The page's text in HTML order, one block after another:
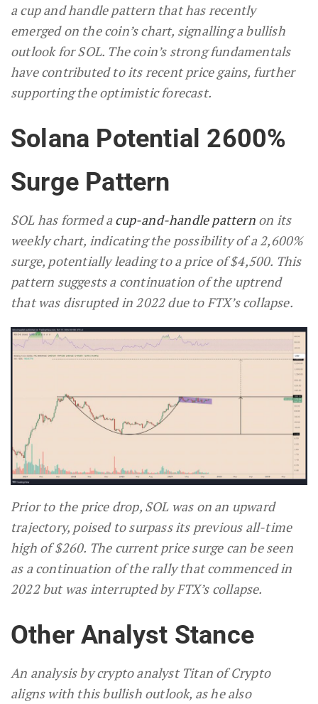
a cup and handle pattern that has recently
emerged on the coin’s chart, signalling a bullish
outlook for SOL. The coin’s strong fundamentals
have contributed to its recent price gains, further
supporting the optimistic forecast.
Solana Potential 2600%
Surge Pattern
SOL has formed acup-and-handle patternon its
weekly chart, indicating the possibility of a 2,600%
surge, potentially leading to a price of $4,500. This
pattern suggests a continuation of the uptrend
that was disrupted in 2022 due to FTX’s collapse.
Prior to the price drop, SOL was on an upward
trajectory, poised to surpass its previous all-time
high of $260. The current price surge can be seen
as a continuation of the rally that commenced in
2022 but was interrupted by FTX’s collapse.
Other Analyst Stance
An analysis by crypto analyst Titan of Crypto
aligns with this bullish outlook, as he also